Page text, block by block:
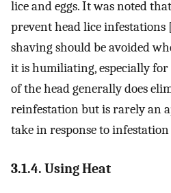
lice and eggs. It was noted
prevent head lice infestations
shaving should be avoided
it is humiliating, especially for
of the head generally does
reinfestation but is rarely an
take in response to
3.1.4. Using Heat